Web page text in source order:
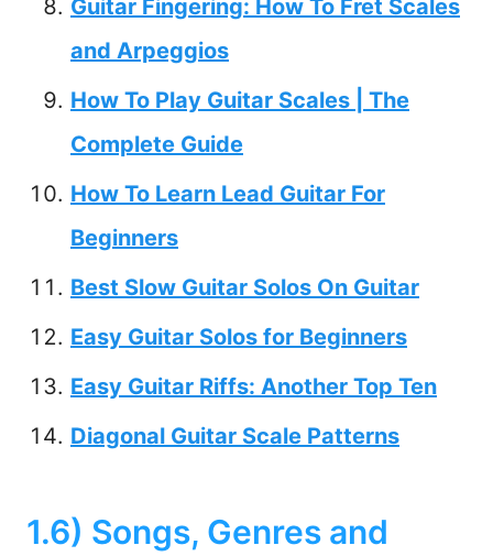
Guitar Fingering: How To Fret Scales
and Arpeggios
How To Play Guitar Scales | The
Complete Guide
How To Learn Lead Guitar For
Beginners
Best Slow Guitar Solos On Guitar
Easy Guitar Solos for Beginners
Easy Guitar Riffs: Another Top Ten
Diagonal Guitar Scale Patterns
1.6) Songs, Genres and